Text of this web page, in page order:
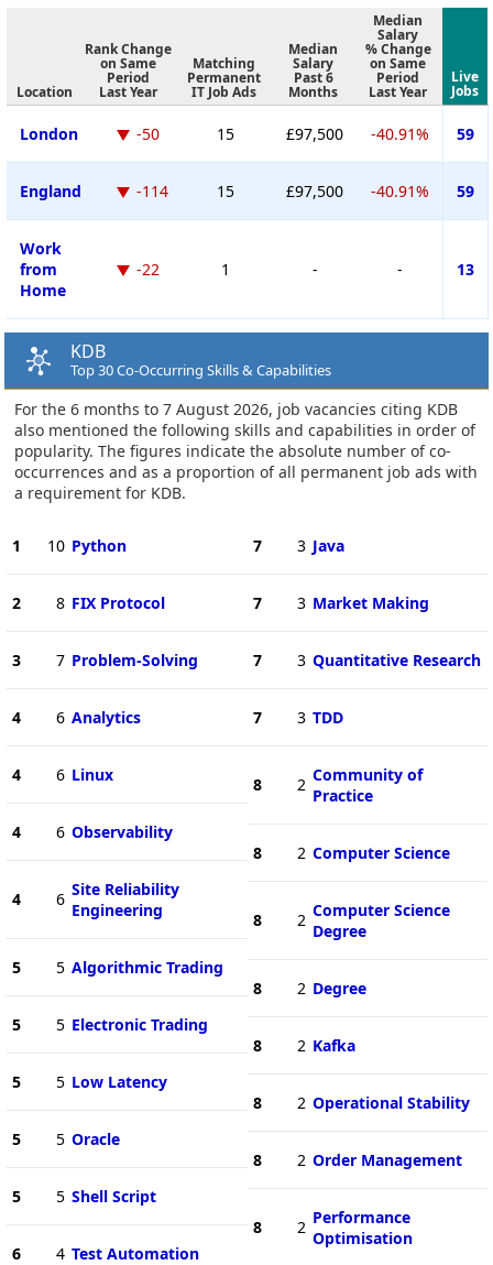
Location
Rank Change
on Same
Period
Last Year
Matching
Permanent
IT Job Ads
Median
Salary
Past 6
Months
Median
Salary
% Change
on Same
Period
Last Year
Live
Jobs
London -50 15 £97,500 -40.91% 59
England -114 15 £97,500 -40.91% 59
Work
from
Home
-22 1 - - 13
KDB
Top 30 Co-Occurring Skills & Capabilities
For the 6 months to 7 August 2026, job vacancies citing KDB
also mentioned the following skills and capabilities in order of
popularity. The figures indicate the absolute number of co-
occurrences and as a proportion of all permanent job ads with
a requirement for KDB.
1 10 Python
2 8 FIX Protocol
3 7 Problem-Solving
4 6 Analytics
4 6 Linux
4 6 Observability
4 6 Site Reliability
Engineering
5 5 Algorithmic Trading
5 5 Electronic Trading
5 5 Low Latency
5 5 Oracle
5 5 Shell Script
6 4 Test Automation
7 3 Java
7 3 Market Making
7 3 Quantitative Research
7 3 TDD
8 2 Community of
Practice
8 2 Computer Science
8 2 Computer Science
Degree
8 2 Degree
8 2 Kafka
8 2 Operational Stability
8 2 Order Management
8 2 Performance
Optimisation